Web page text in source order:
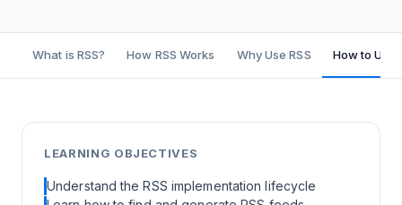
What is RSS? How RSS Works Why Use RSS How to Use
LEARNING OBJECTIVES
Understand the RSS implementation lifecycle